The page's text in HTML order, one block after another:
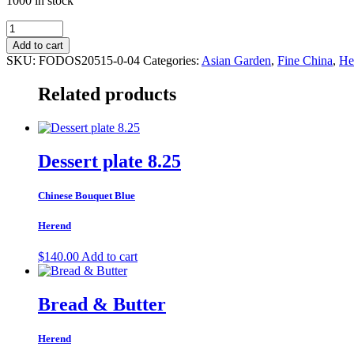
Bread
and
Butter
Plate
Add to cart
SKU: FODOS20515-0-04 Categories: Asian Garden, Fine China,
Related products
Dessert plate 8.25
Chinese Bouquet Blue
Herend
$140.00 Add to cart
Bread & Butter
Herend